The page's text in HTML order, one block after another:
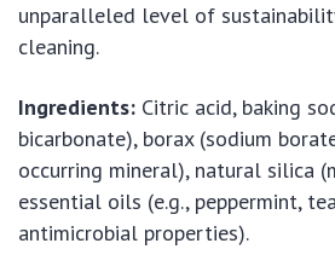
unparalleled level of
cleaning.
Ingredients: Citric acid, baking
bicarbonate), borax (sodium
occurring mineral), natural silica
essential oils (e.g., peppermint,
antimicrobial properties).